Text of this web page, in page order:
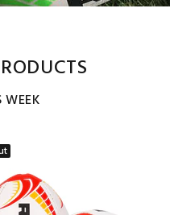
WEEK